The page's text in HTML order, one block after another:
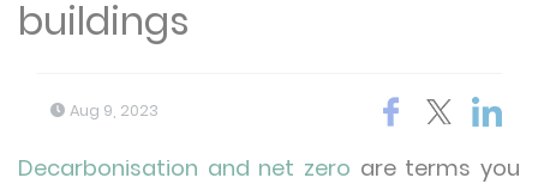
buildings
Aug 9, 2023
Decarbonisation and net zero are terms you